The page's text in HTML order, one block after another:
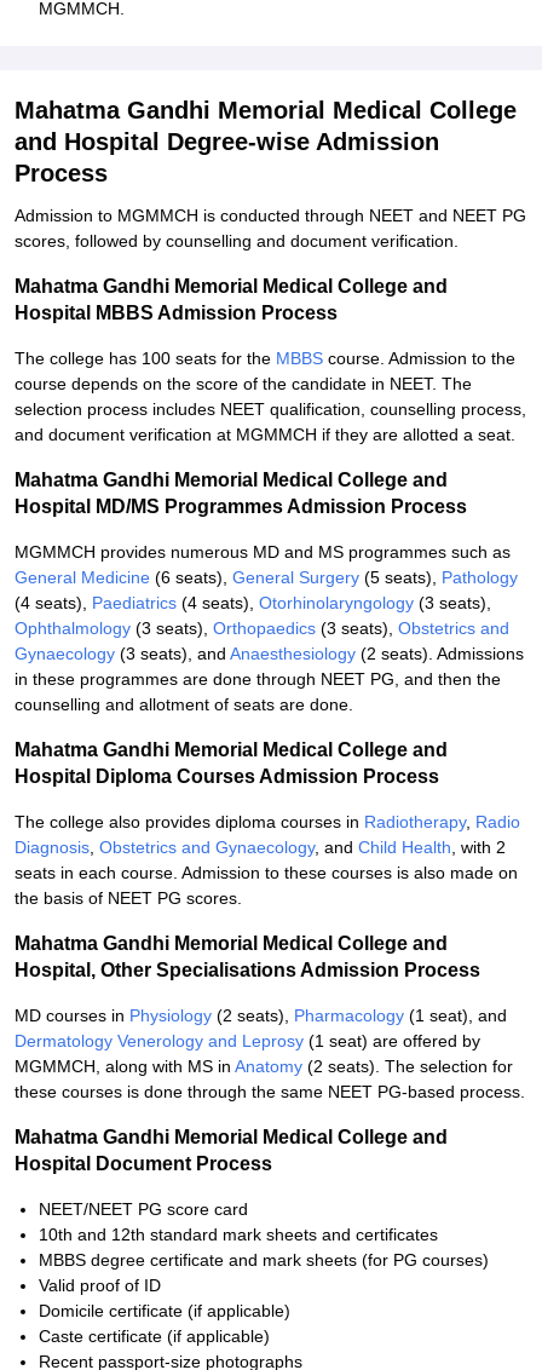
MGMMCH.
Mahatma Gandhi Memorial Medical College
and Hospital Degree-wise Admission
Process
Admission to MGMMCH is conducted through NEET and NEET PG
scores, followed by counselling and document verification.
Mahatma Gandhi Memorial Medical College and
Hospital MBBS Admission Process
The college has 100 seats for the MBBS course. Admission to the
course depends on the score of the candidate in NEET. The
selection process includes NEET qualification, counselling process,
and document verification at MGMMCH if they are allotted a seat.
Mahatma Gandhi Memorial Medical College and
Hospital MD/MS Programmes Admission Process
MGMMCH provides numerous MD and MS programmes such as
General Medicine (6 seats), General Surgery (5 seats), Pathology
(4 seats), Paediatrics (4 seats), Otorhinolaryngology (3 seats),
Ophthalmology (3 seats), Orthopaedics (3 seats), Obstetrics and
Gynaecology (3 seats), and Anaesthesiology (2 seats). Admissions
in these programmes are done through NEET PG, and then the
counselling and allotment of seats are done.
Mahatma Gandhi Memorial Medical College and
Hospital Diploma Courses Admission Process
The college also provides diploma courses in Radiotherapy, Radio
Diagnosis Obstetrics and Gynaecology, and Child Health , with 2
seats in each course. Admission to these courses is also made on
the basis of NEET PG scores.
Mahatma Gandhi Memorial Medical College and
Hospital, Other Specialisations Admission Process
MD courses in Physiology (2 seats), Pharmacology (1 seat), and
Dermatology Venerology and Leprosy (1 seat) are offered by
MGMMCH, along with MS in Anatomy (2 seats). The selection for
these courses is done through the same NEET PG-based process.
Mahatma Gandhi Memorial Medical College and
Hospital Document Process
NEET/NEET PG score card
10th and 12th standard mark sheets and certificates
MBBS degree certificate and mark sheets (for PG courses)
Valid proof of ID
Domicile certificate (if applicable)
Caste certificate (if applicable)
Recent passport-size photographs